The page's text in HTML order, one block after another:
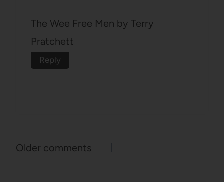
The Wee Free Men by Terry
Pratchett
Reply
Comments
Older comments